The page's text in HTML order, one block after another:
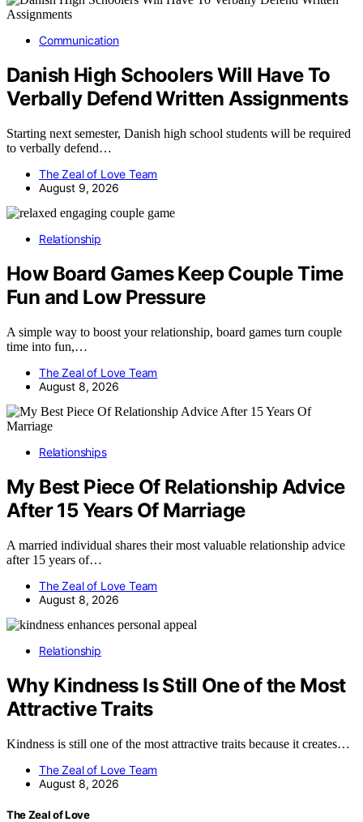
Communication
Danish High Schoolers Will Have To
Verbally Defend Written Assignments
Starting next semester, Danish high school students will be required
to verbally defend…
The Zeal of Love Team
August 9, 2026
Relationship
How Board Games Keep Couple Time
Fun and Low Pressure
A simple way to boost your relationship, board games turn couple
time into fun,…
The Zeal of Love Team
August 8, 2026
Relationships
My Best Piece Of Relationship Advice
After 15 Years Of Marriage
A married individual shares their most valuable relationship advice
after 15 years of…
The Zeal of Love Team
August 8, 2026
Relationship
Why Kindness Is Still One of the Most
Attractive Traits
Kindness is still one of the most attractive traits because it creates…
The Zeal of Love Team
August 8, 2026
The Zeal of Love